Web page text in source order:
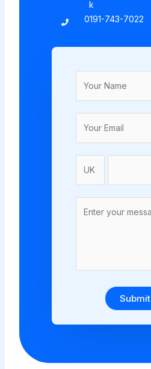
k
0191-743-7022
Submit